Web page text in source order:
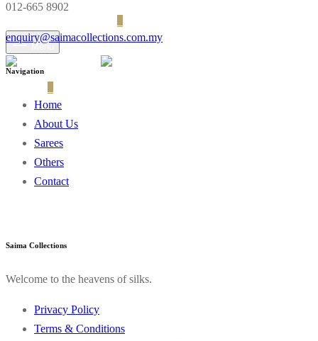
Menu
012-665 8902
enquiry@saimacollections.com.my
Navigation
Home
About Us
Sarees
Others
Contact
Saima Collections
Welcome to the heavens of silks.
Privacy Policy
Terms & Conditions